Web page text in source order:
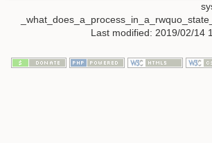
Last modified: 2019/02/14